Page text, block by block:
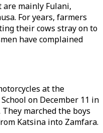
mainly Fulani,
For years, farmers
their cows stray on to
have complained
at the
on December 11 in
marched the boys
Katsina into Zamfara.